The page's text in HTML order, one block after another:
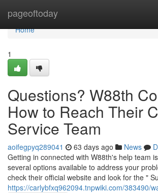
pageoftoday
Home
Home
1
Questions? W88th
How to Reach Their
Service Team
aoifegpyq289041 63 days ago News
Getting in connected with W88th's help team
several options available to address your
check their official website and look for the "
https://carlybfxq962094.tnpwiki.com/383490/